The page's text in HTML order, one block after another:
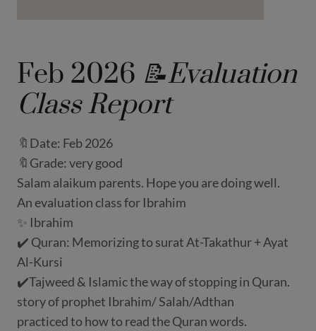
Feb 2026 📝Evaluation
Class Report
🔖Date: Feb 2026
🔖Grade: very good
Salam alaikum parents. Hope you are doing well.
An evaluation class for Ibrahim
✨ Ibrahim
✔️ Quran: Memorizing to surat At-Takathur + Ayat
Al-Kursi
✔️Tajweed & Islamic the way of stopping in Quran.
story of prophet Ibrahim/ Salah/Adthan
practiced to how to read the Quran words.